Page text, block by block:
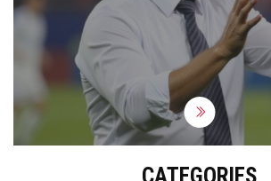
Quarta's adaptability and technical
Palladino reveals this move as part
strategy to enhance the squad's
This experiment follows Fiorentina's
but promises a revival for the
successful Serie A
CATEGORIES